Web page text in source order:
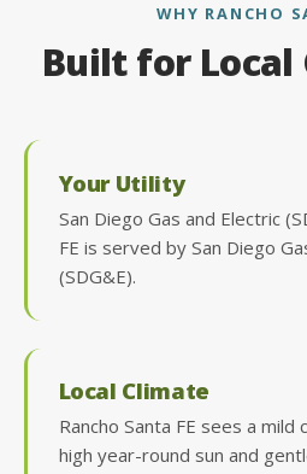
WHY RANCHO
Built for Local
Your Utility
San Diego Gas and Electric
FE is served by San Diego
(SDG&E).
Local Climate
Rancho Santa FE sees a
high year-round sun and